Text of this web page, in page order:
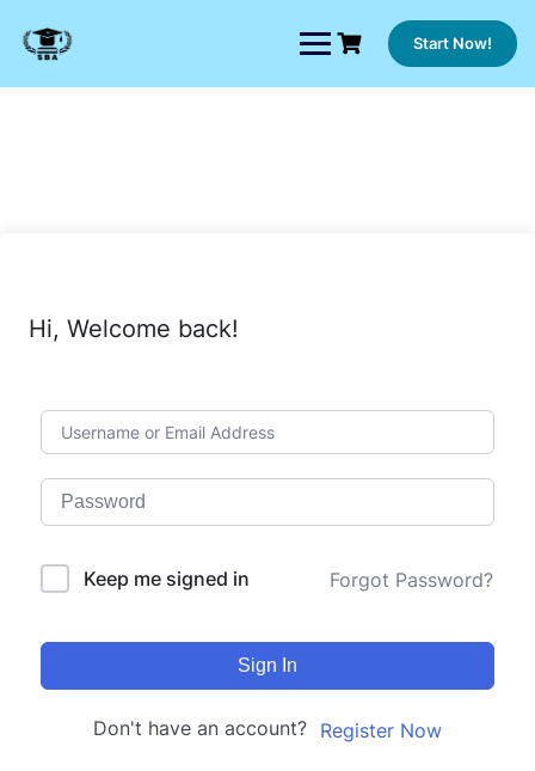
content
Start Now!
Hi, Welcome back!
Keep me signed in Forgot Password?
Sign In
Don't have an account? Register Now